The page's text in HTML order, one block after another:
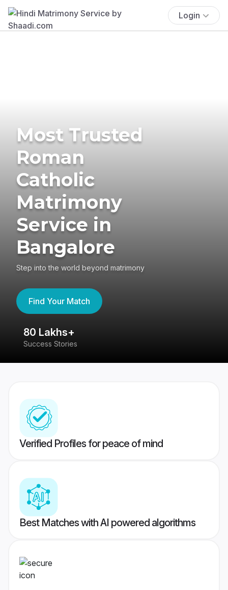
Login
Most Trusted
Roman
Catholic
Matrimony
Service in
Bangalore
Step into the world beyond matrimony
Find Your Match
80 Lakhs+
Success Stories
Verified Profiles for peace of mind
Best Matches with AI powered algorithms